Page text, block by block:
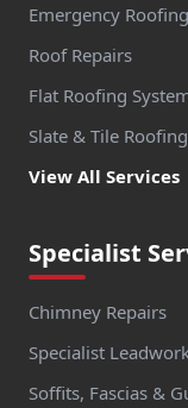
Emergency Roofing
Roof Repairs
Flat Roofing
Slate & Tile Roofing
View All Services
Specialist
Chimney Repairs
Specialist
Soffits, Fascias &